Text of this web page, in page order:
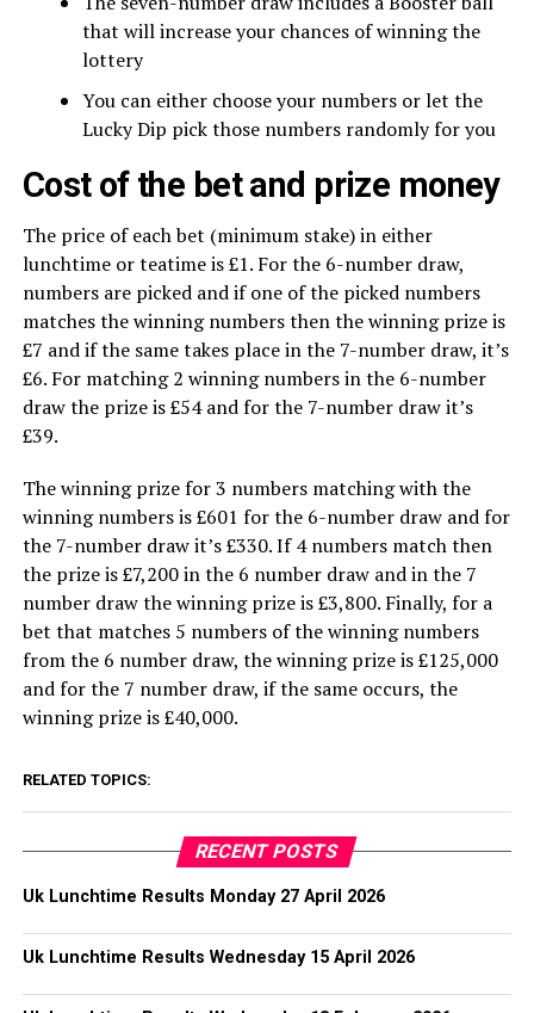
that will increase your chances of winning the
lottery
You can either choose your numbers or let the
Lucky Dip pick those numbers randomly for you
Cost of the bet and prize money
The price of each bet (minimum stake) in either
lunchtime or teatime is £1. For the 6-number draw,
numbers are picked and if one of the picked numbers
matches the winning numbers then the winning prize is
£7 and if the same takes place in the 7-number draw, it’s
£6. For matching 2 winning numbers in the 6-number
draw the prize is £54 and for the 7-number draw it’s
£39.
The winning prize for 3 numbers matching with the
winning numbers is £601 for the 6-number draw and for
the 7-number draw it’s £330. If 4 numbers match then
the prize is £7,200 in the 6 number draw and in the 7
number draw the winning prize is £3,800. Finally, for a
bet that matches 5 numbers of the winning numbers
from the 6 number draw, the winning prize is £125,000
and for the 7 number draw, if the same occurs, the
winning prize is £40,000.
RELATED TOPICS:
RECENT POSTS
Uk Lunchtime Results Monday 27 April 2026
Uk Lunchtime Results Wednesday 15 April 2026